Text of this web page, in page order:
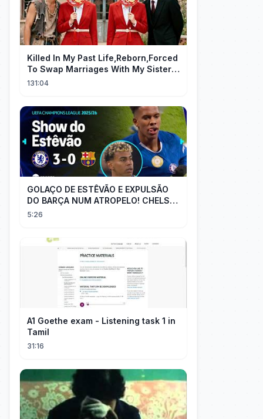
Killed In My Past Life,Reborn,Forced
To Swap Marriages With My Sister.
Now, The Wheel Of Fate Turns!
131:04
GOLAÇO DE ESTÊVÃO E EXPULSÃO
DO BARÇA NUM ATROPELO! CHELSEA
3X0 BARCELONA - MELHORES
5:26
A1 Goethe exam - Listening task 1 in
Tamil
31:16